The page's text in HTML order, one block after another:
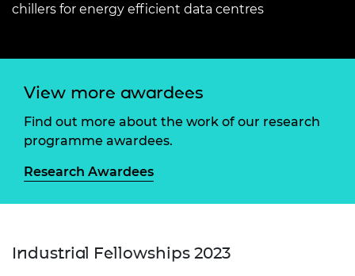
chillers for energy efficient data centres
View more awardees
Find out more about the work of our research
programme awardees.
Research Awardees
Industrial Fellowships 2023